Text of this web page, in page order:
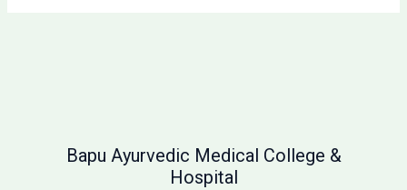
Bapu Ayurvedic Medical College &
Hospital